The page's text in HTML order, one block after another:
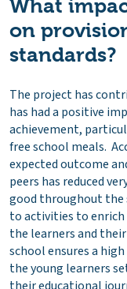
What
on
standards?
The project has
has had a positive
achievement,
free school meals.
expected outcome
peers has reduced
good throughout the
to activities to
the learners and
school ensures a
the young learners